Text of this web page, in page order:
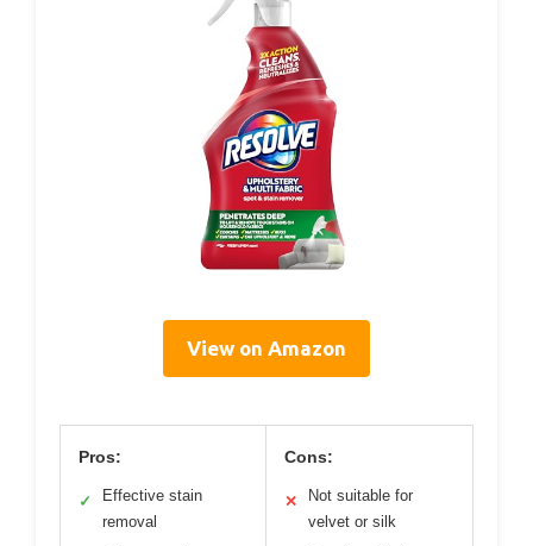
View on Amazon
Pros:
✓
Effective stain
removal
Cons:
✕
Not suitable for
velvet or silk